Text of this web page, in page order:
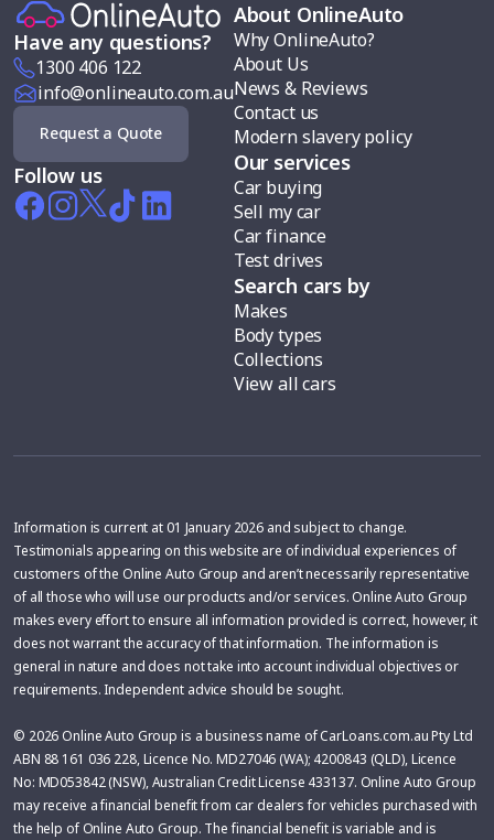
Have any questions?
1300 406 122
info@onlineauto.com.au
Request a Quote
Follow us
About OnlineAuto
Why OnlineAuto?
About Us
News & Reviews
Contact us
Modern slavery policy
Our services
Car buying
Sell my car
Car finance
Test drives
Search cars by
Makes
Body types
Collections
View all cars
Information is current at 01 January 2026 and subject to change.
Testimonials appearing on this website are of individual experiences of
customers of the Online Auto Group and aren’t necessarily representative
of all those who will use our products and/or services. Online Auto Group
makes every effort to ensure all information provided is correct, however, it
does not warrant the accuracy of that information. The information is
general in nature and does not take into account individual objectives or
requirements. Independent advice should be sought.
© 2026 Online Auto Group is a business name of CarLoans.com.au Pty Ltd
ABN 88 161 036 228, Licence No. MD27046 (WA); 4200843 (QLD), Licence
No: MD053842 (NSW), Australian Credit License 433137. Online Auto Group
may receive a financial benefit from car dealers for vehicles purchased with
the help of Online Auto Group. The financial benefit is variable and is